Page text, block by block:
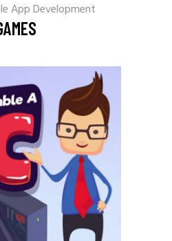
App Development